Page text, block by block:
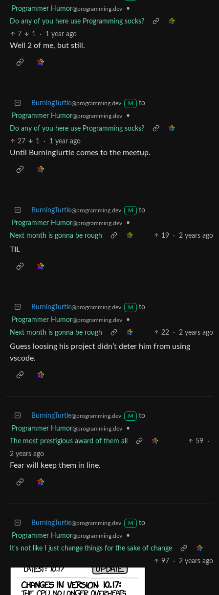
Programmer Humor@programming.dev
•
Do any of you here use Programming socks?
7
1 · 1 year ago
Well 2 of me, but still.
BurningTurtle@programming.dev M
to
Programmer Humor@programming.dev
•
Do any of you here use Programming socks?
27
1 · 1 year ago
Until BurningTurtle comes to the meetup.
BurningTurtle@programming.dev M
to
Programmer Humor@programming.dev
•
Next month is gonna be rough
19 · 2 years ago
TIL
BurningTurtle@programming.dev M
to
Programmer Humor@programming.dev
•
Next month is gonna be rough
22 · 2 years ago
Guess loosing his project didn’t deter him from using
vscode.
BurningTurtle@programming.dev M
to
Programmer Humor@programming.dev
•
The most prestigious award of them all
59
·
2 years ago
Fear will keep them in line.
BurningTurtle@programming.dev M
to
Programmer Humor@programming.dev
•
It's not like I just change things for the sake of change
97
· 2 years ago